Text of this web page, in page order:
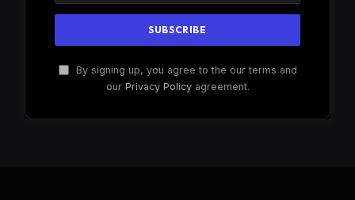
By signing up, you agree to the our terms and
our Privacy Policyagreement.